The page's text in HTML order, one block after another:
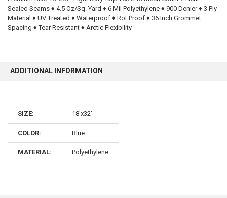
SELECT
ALL
Sealed Seams ♦ 4.5 Oz/Sq. Yard ♦ 6 Mil Polyethylene ♦ 900 Denier ♦ 3 Ply
Material ♦ UV Treated ♦ Waterproof ♦ Rot Proof ♦ 36 Inch Grommet
Spacing ♦ Tear Resistant ♦ Arctic Flexibility
ADDITIONAL INFORMATION
SIZE: 18'x32'
COLOR: Blue
MATERIAL: Polyethylene
10% OFF